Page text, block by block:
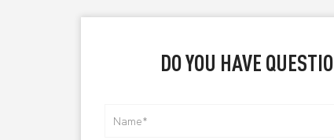
DO YOU HAVE